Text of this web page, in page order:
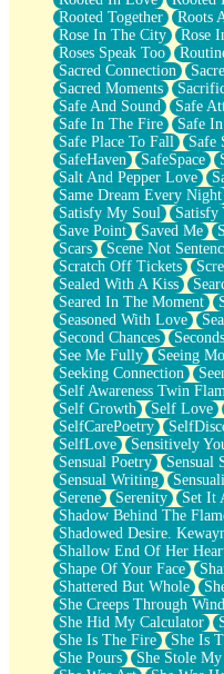
Rooted Together
Roots
Rose In The City
Rose
Roses Speak Too
Sacred Connection
Sacred Moments
Safe And Sound
Safe
Safe In The Fire
Safe
Safe Place To Fall
Safe
SafeHaven
SafeSpace
Salt And Pepper Love
Same Dream Every Night
Satisfy My Soul
Satisfy
Save Point
Saved Me
Scars
Scene Not
Scratch Off Tickets
Sealed With A Kiss
Seared In The Moment
Seasoned With Love
Second Chances
See Me Fully
Seeing
Seeking Connection
Self Awareness Twin
Self Growth
Self Love
SelfCarePoetry
SelfLove
Sensitively
Sensual Poetry
Sensual
Sensual Writing
Serene
Serenity Set It
Shadow Behind The
Shadowed Desire.
Shallow End Of Her
Shape Of Your Face
Shattered But Whole
She Creeps Through
She Hid My Calculator
She Is The Fire
She Is
She Pours
She Stole